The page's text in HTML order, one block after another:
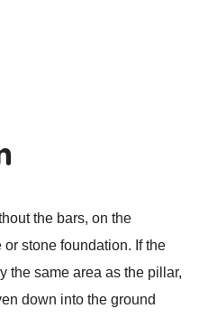
the bars, on the
stone foundation. If the
the same area as the pillar,
down into the ground